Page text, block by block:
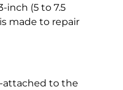
inch (5 to 7.5
made to repair
attached to the